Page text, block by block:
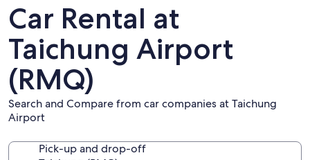
Car Rental at
Taichung Airport
(RMQ)
Search and Compare from car companies at Taichung
Airport
Pick-up and drop-off